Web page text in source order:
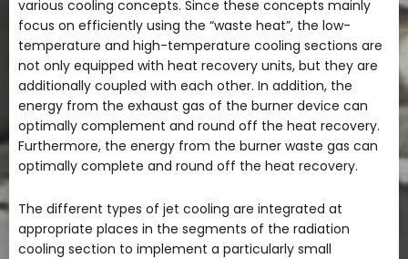
various cooling concepts. Since these concepts mainly
focus on efficiently using the “waste heat”, the low-
temperature and high-temperature cooling sections are
not only equipped with heat recovery units, but they are
additionally coupled with each other. In addition, the
energy from the exhaust gas of the burner device can
optimally complement and round off the heat recovery.
Furthermore, the energy from the burner waste gas can
optimally complete and round off the heat recovery.
The different types of jet cooling are integrated at
appropriate places in the segments of the radiation
cooling section to implement a particularly small